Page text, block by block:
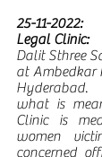
25-11-2022:
Legal Clinic:
Dalit Sthree
at Ambedkar
Hyderabad.
what is
Clinic is
women
concerned